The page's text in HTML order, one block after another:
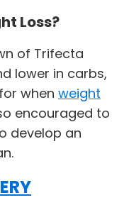
Loss?
of Trifecta
lower in carbs,
when weight
encouraged to
develop an